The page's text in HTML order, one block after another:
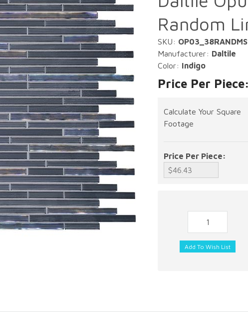
Random
SKU:
Manufacturer: Daltile
Color: Indigo
Price Per
Calculate Your Square
Footage
Price Per Piece: